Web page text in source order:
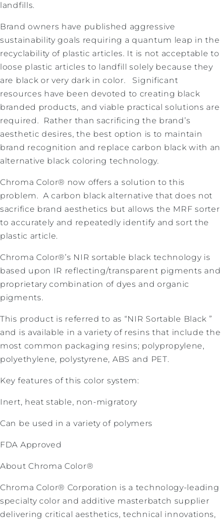
landfills.
Brand owners have published aggressive
sustainability goals requiring a quantum leap in the
recyclability of plastic articles. It is not acceptable to
loose plastic articles to landfill solely because they
are black or very dark in color. Significant
resources have been devoted to creating black
branded products, and viable practical solutions are
required. Rather than sacrificing the brand’s
aesthetic desires, the best option is to maintain
brand recognition and replace carbon black with an
alternative black coloring technology.
Chroma Color® now offers a solution to this
problem. A carbon black alternative that does not
sacrifice brand aesthetics but allows the MRF sorter
to accurately and repeatedly identify and sort the
plastic article.
Chroma Color®’s NIR sortable black technology is
based upon IR reflecting/transparent pigments and
proprietary combination of dyes and organic
pigments.
This product is referred to as “NIR Sortable Black ”
and is available in a variety of resins that include the
most common packaging resins; polypropylene,
polyethylene, polystyrene, ABS and PET.
Key features of this color system:
Inert, heat stable, non-migratory
Can be used in a variety of polymers
FDA Approved
About Chroma Color®
Chroma Color® Corporation is a technology-leading
specialty color and additive masterbatch supplier
delivering critical aesthetics, technical innovations,